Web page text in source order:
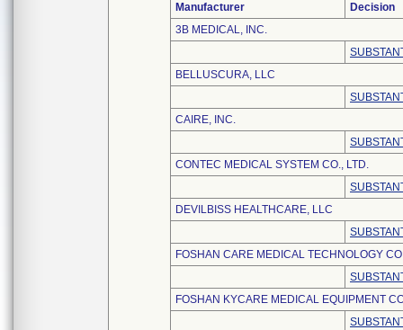
Manufacturer
Decision
3B MEDICAL, INC.
BELLUSCURA, LLC
CAIRE, INC.
CONTEC MEDICAL SYSTEM CO., LTD.
DEVILBISS HEALTHCARE, LLC
FOSHAN CARE MEDICAL TECHNOLOGY
FOSHAN KYCARE MEDICAL EQUIPMENT